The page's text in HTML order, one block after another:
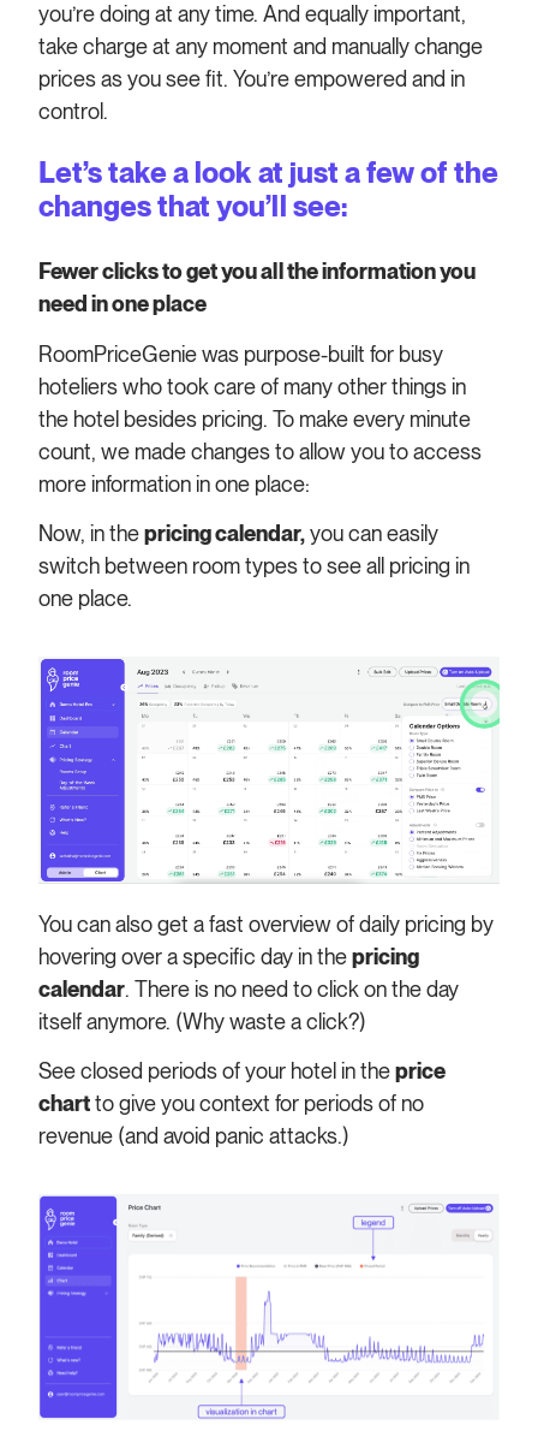
you’re doing at any time. And equally important,
take charge at any moment and manually change
prices as you see fit. You’re empowered and in
control.
Let’s take a look at just a few of the
changes that you’ll see:
Fewer clicks to get you all the information you
need in one place
RoomPriceGenie was purpose-built for busy
hoteliers who took care of many other things in
the hotel besides pricing.To make every minute
count, we made changes to allow you to access
more information in one place:
Now, in thepricing calendar,you can easily
switch between room types to see all pricing in
one place.
You can also get a fast overview of daily pricing by
hovering over a specific day in thepricing
calendar. There is no need to click on the day
itself anymore. (Why waste a click?)
See closed periods of your hotel in theprice
chartto give you context for periods of no
revenue (and avoid panic attacks.)